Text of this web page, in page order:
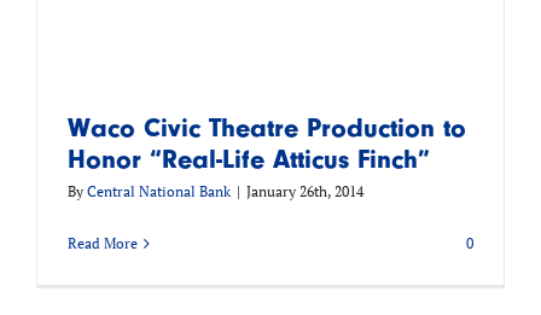
Waco Civic Theatre Production to
Honor “Real-Life Atticus Finch”
By Central National Bank | January 26th, 2014
Read More 0